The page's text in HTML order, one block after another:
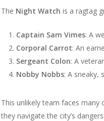
The Night Watch is a ragtag
Captain Sam Vimes: A
Corporal Carrot: An
Sergeant Colon: A
Nobby Nobbs: A sneaky,
This unlikely team faces many
they navigate the city’s dangers.